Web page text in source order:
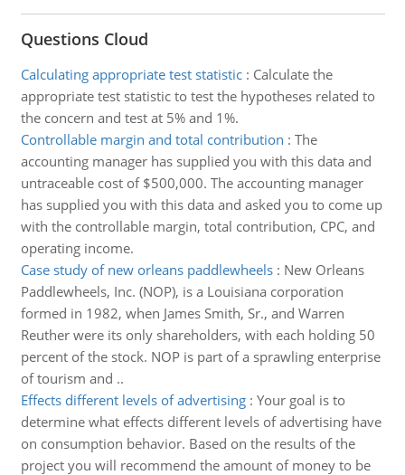
Questions Cloud
Calculating appropriate test statistic: Calculate the
appropriate test statistic to test the hypotheses related to
the concern and test at 5% and 1%.
Controllable margin and total contribution : The
accounting manager has supplied you with this data and
untraceable cost of $500,000. The accounting manager
has supplied you with this data and asked you to come up
with the controllable margin, total contribution, CPC, and
operating income.
Case study of new orleans paddlewheels: New Orleans
Paddlewheels, Inc. (NOP), is a Louisiana corporation
formed in 1982, when James Smith, Sr., and Warren
Reuther were its only shareholders, with each holding 50
percent of the stock. NOP is part of a sprawling enterprise
of tourism and ..
Effects different levels of advertising: Your goal is to
determine what effects different levels of advertising have
on consumption behavior. Based on the results of the
project you will recommend the amount of money to be